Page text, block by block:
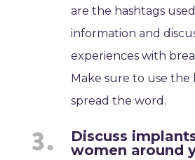
are the hashtags
information and
experiences with
Make sure to use the
spread the word.
Discuss
women around